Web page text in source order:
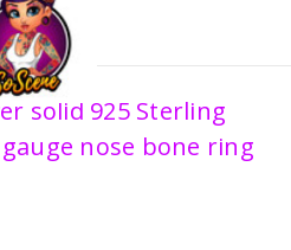
solid 925 Sterling
nose bone ring